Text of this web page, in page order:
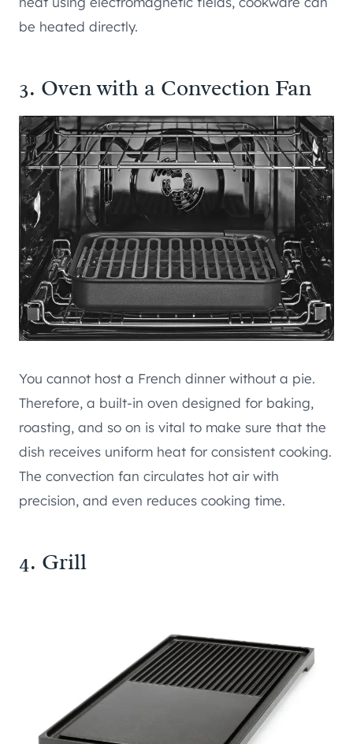
be heated directly.
3. Oven with a Convection Fan
You cannot host a French dinner without a pie.
Therefore, a built-in oven designed for baking,
roasting, and so on is vital to make sure that the
dish receives uniform heat for consistent cooking.
The convection fan circulates hot air with
precision, and even reduces cooking time.
4. Grill